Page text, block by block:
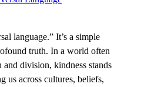
language.” It’s a simple
truth. In a world often
division, kindness stands
us across cultures, beliefs,